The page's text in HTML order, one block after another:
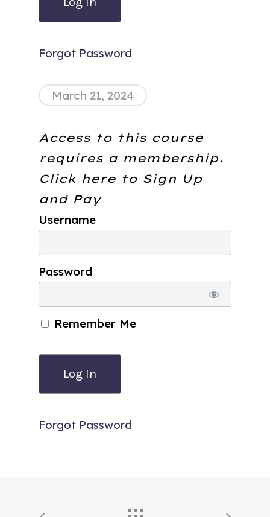
Forgot Password
March 21, 2024
Access to this course
requires a membership.
Click here to Sign Up
and Pay
Username
Password
Remember Me
Forgot Password